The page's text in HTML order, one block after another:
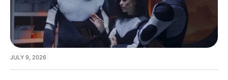
JULY 9, 2026